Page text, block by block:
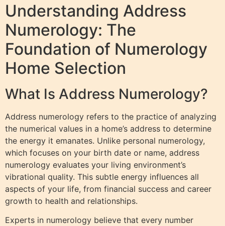
Understanding Address
Numerology: The
Foundation of Numerology
Home Selection
What Is Address Numerology?
Address numerology refers to the practice of analyzing
the numerical values in a home’s address to determine
the energy it emanates. Unlike personal numerology,
which focuses on your birth date or name, address
numerology evaluates your living environment’s
vibrational quality. This subtle energy influences all
aspects of your life, from financial success and career
growth to health and relationships.
Experts in numerology believe that every number